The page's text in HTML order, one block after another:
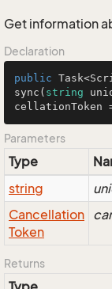
Get information
Declaration
public
sync ( string
cellationToken
Parameters
Type
string
Cancellation
Token
Returns